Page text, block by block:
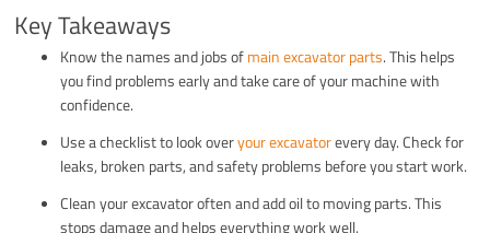
Key Takeaways
Know the names and jobs ofmain excavator parts. This helps
you find problems early and take care of your machine with
confidence.
Use a checklist to look overyour excavatorevery day. Check for
leaks, broken parts, and safety problems before you start work.
Clean your excavator often and add oil to moving parts. This
stops damage and helps everything work well.